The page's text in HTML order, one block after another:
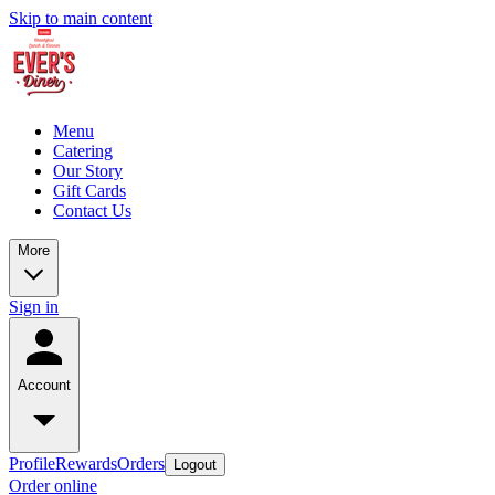
Skip to main content
Menu
Catering
Our Story
Gift Cards
Contact Us
More
Sign in
Account
ProfileRewardsOrders Logout
Order online